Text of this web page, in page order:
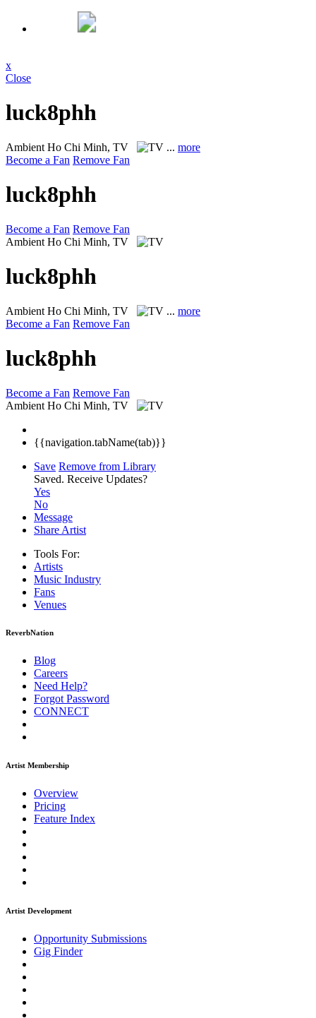
x
Close
luck8phh
Ambient Ho Chi Minh, TV ... more
Become a Fan Remove Fan
luck8phh
Become a Fan Remove Fan
Ambient Ho Chi Minh, TV
luck8phh
Ambient Ho Chi Minh, TV ... more
Become a Fan Remove Fan
luck8phh
Become a Fan Remove Fan
Ambient Ho Chi Minh, TV
{{navigation.tabName(tab)}}
Save Remove from Library
Saved. Receive Updates?
Yes
No
Message
Share Artist
Tools For:
Artists
Music Industry
Fans
Venues
ReverbNation
Blog
Careers
Need Help?
Forgot Password
CONNECT
Artist Membership
Overview
Pricing
Feature Index
Artist Development
Opportunity Submissions
Gig Finder